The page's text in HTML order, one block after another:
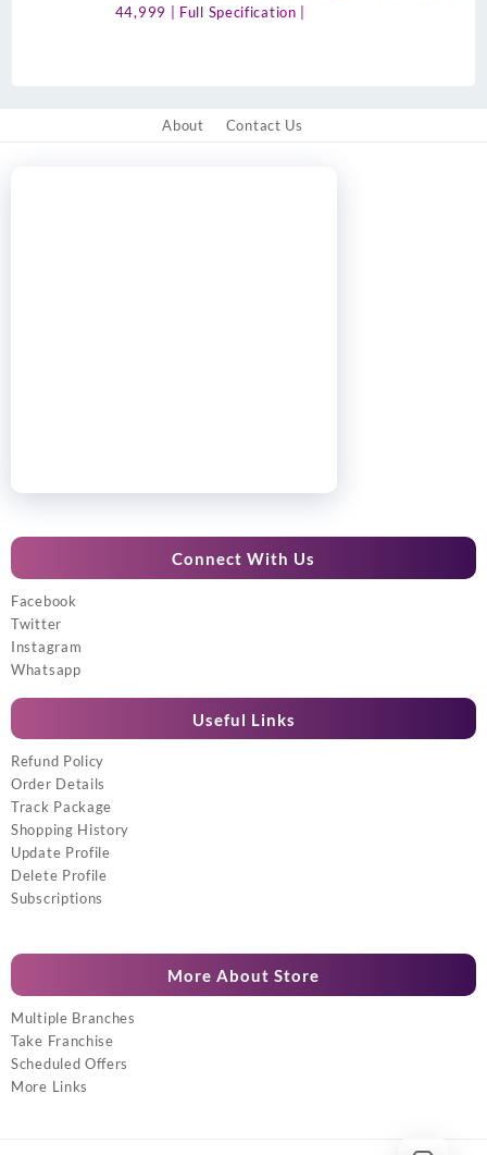
44,999 | Full Specification |
About Contact Us
Connect With Us
Facebook
Twitter
Instagram
Whatsapp
Useful Links
Refund Policy
Order Details
Track Package
Shopping History
Update Profile
Delete Profile
Subscriptions
More About Store
Multiple Branches
Take Franchise
Scheduled Offers
More Links